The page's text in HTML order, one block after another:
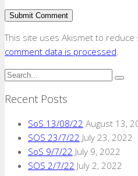
This site uses Akismet to reduce
comment data is processed.
Recent Posts
SoS 13/08/22 August 13,
SOS 23/7/22 July 23, 2022
SoS 9/7/22 July 9, 2022
SOS 2/7/22 July 2, 2022